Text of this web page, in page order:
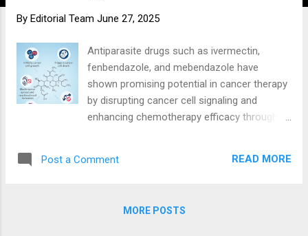
By Editorial Team June 27, 2025
Antiparasite drugs such as ivermectin,
fenbendazole, and mebendazole have
shown promising potential in cancer therapy
by disrupting cancer cell signaling and
enhancing chemotherapy efficacy through
exhibits several anti-cancer effects:
agent, impairing microtubule polymerization
Post a Comment READ MORE
MORE POSTS